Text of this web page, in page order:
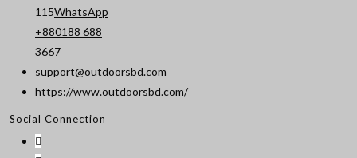
115WhatsApp
+880188 688
3667Opens
in
your
support@outdoorsbd.com
Opens
application
https://www.outdoorsbd.com/
Social Connection